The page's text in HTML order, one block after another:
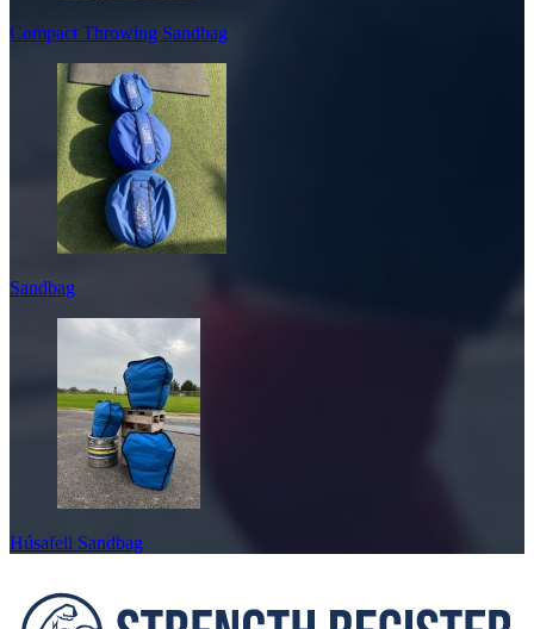
Compact Throwing Sandbag
Sandbag
Húsafell Sandbag
Footer